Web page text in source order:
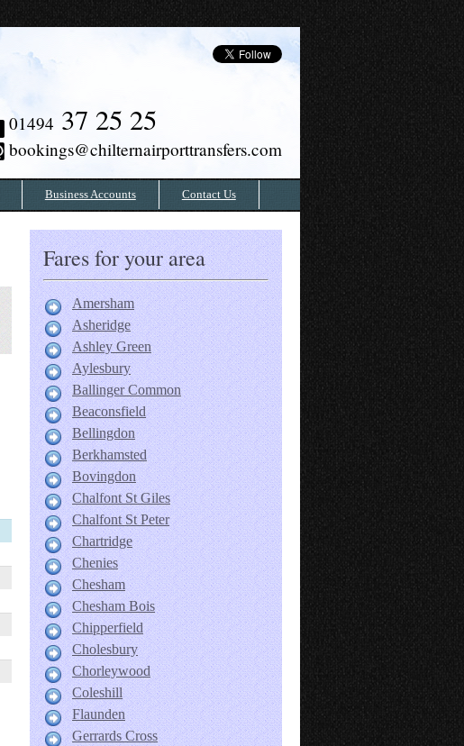
01494 37 25 25
bookings@chilternairporttransfers.com
Business Accounts Contact Us
Fares for your area
Amersham
Asheridge
Ashley Green
Aylesbury
Ballinger Common
Beaconsfield
Bellingdon
Berkhamsted
Bovingdon
Chalfont St Giles
Chalfont St Peter
Chartridge
Chenies
Chesham
Chesham Bois
Chipperfield
Cholesbury
Chorleywood
Coleshill
Flaunden
Gerrards Cross